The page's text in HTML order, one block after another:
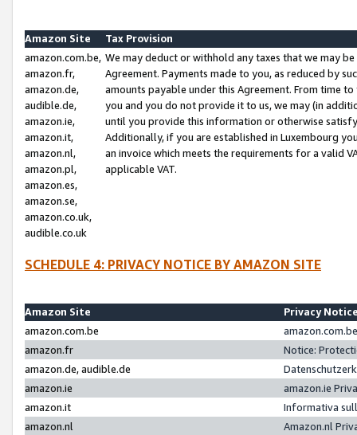
Amazon Site
Tax Provision
amazon.com.be,
amazon.fr,
amazon.de,
audible.de,
amazon.ie,
amazon.it,
amazon.nl,
amazon.pl,
amazon.es,
amazon.se,
amazon.co.uk,
audible.co.uk
We may deduct or withhold any taxes that we may
Agreement. Payments made to you, as reduced by
amounts payable under this Agreement. From time
you and you do not provide it to us, we may (in
until you provide this information or otherwise
Additionally, if you are established in Luxembourg
an invoice which meets the requirements for a valid
applicable VAT.
SCHEDULE 4: PRIVACY NOTICE BY AMAZON SITE
Amazon Site
Privacy
amazon.com.be
amazon.fr
Notice:
amazon.de, audible.de
amazon.ie
amazon.ie
amazon.it
Informativa
amazon.nl
Amazon.nl